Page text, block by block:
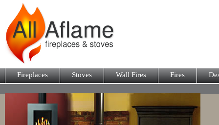
Fireplaces Stoves Wall Fires Fires